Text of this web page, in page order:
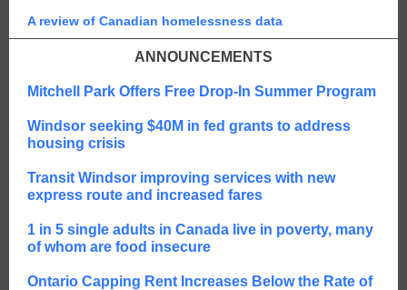
A review of Canadian homelessness data
ANNOUNCEMENTS
Mitchell Park Offers Free Drop-In Summer Program
Windsor seeking $40M in fed grants to address
housing crisis
Transit Windsor improving services with new
express route and increased fares
1 in 5 single adults in Canada live in poverty, many
of whom are food insecure
Ontario Capping Rent Increases Below the Rate of